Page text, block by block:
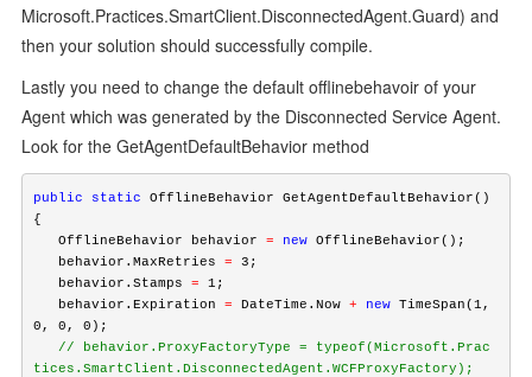
Microsoft.Practices.SmartClient.DisconnectedAgent.Guard) and
then your solution should successfully compile.
Lastly you need to change the default offlinebehavoir of your
Agent which was generated by the Disconnected Service Agent.
Look for the GetAgentDefaultBehavior method
public static
OfflineBehavior GetAgentDefaultBehavior()
{
OfflineBehavior behavior = new OfflineBehavior();
behavior.MaxRetries =
3;
behavior.Stamps =
1;
behavior.Expiration = DateTime.Now + new TimeSpan(1,
// behavior.ProxyFactoryType = typeof(Microsoft.Prac
tices.SmartClient.DisconnectedAgent.WCFProxyFactory);